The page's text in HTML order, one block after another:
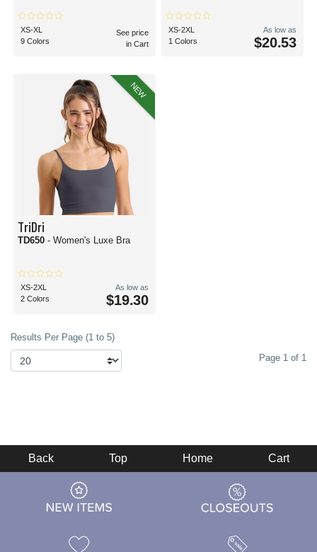
XS-XL
9 Colors
See price
in Cart
XS-2XL
1 Colors
As low as
$20.53
NEW
TriDri
TD650 - Women's Luxe Bra
XS-2XL
2 Colors
As low as
$19.30
Results Per Page (1 to 5)
Page 1 of 1
Back Top Home Cart